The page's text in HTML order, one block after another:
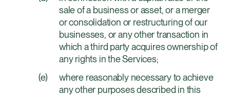
sale of a business or asset, or a merger
or consolidation or restructuring of our
businesses, or any other transaction in
which a third party acquires ownership of
any rights in the Services;
where reasonably necessary to achieve
any other purposes described in this